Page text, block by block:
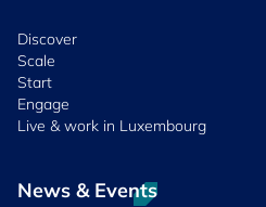
Discover
Scale
Start
Engage
Live & work in Luxembourg
News & Events